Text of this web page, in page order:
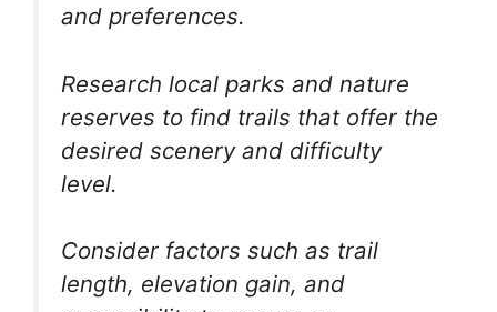
and preferences.
Research local parks and nature
reserves to find trails that offer the
desired scenery and difficulty
level.
Consider factors such as trail
length, elevation gain, and